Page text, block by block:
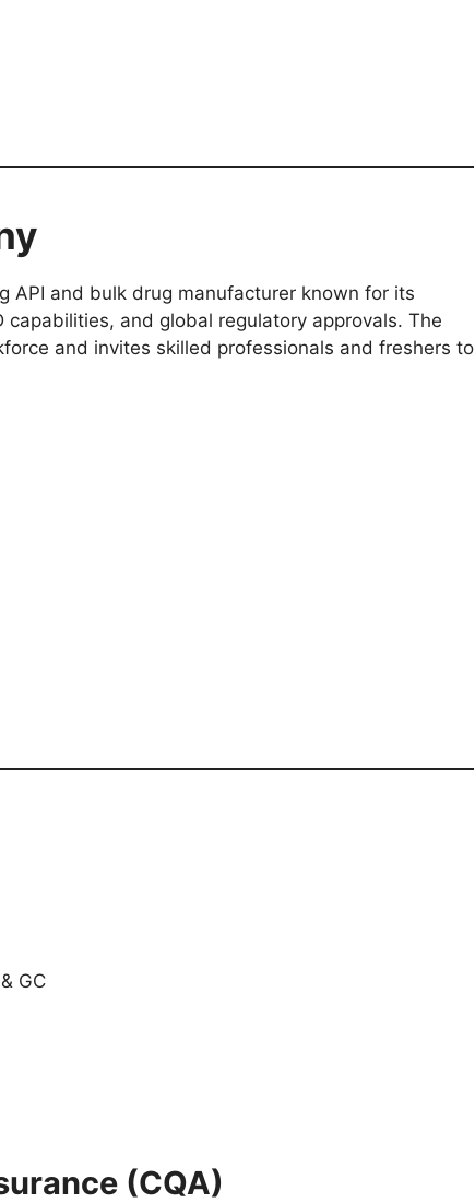
API and bulk drug manufacturer known for its
and global regulatory approvals. The
and invites skilled professionals and freshers to
GC
(CQA)